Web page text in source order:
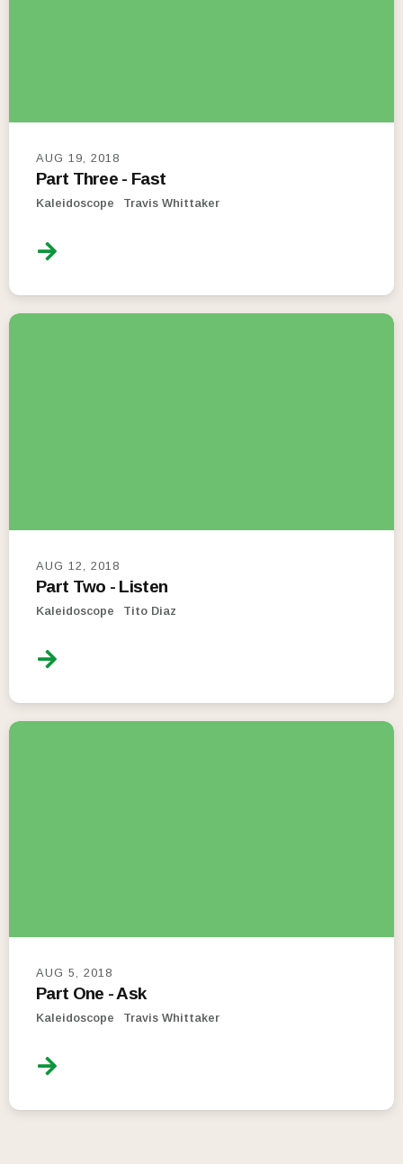
AUG 19, 2018
Part Three - Fast
Kaleidoscope Travis Whittaker
AUG 12, 2018
Part Two - Listen
Kaleidoscope Tito Diaz
AUG 5, 2018
Part One - Ask
Kaleidoscope Travis Whittaker